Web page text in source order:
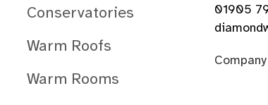
Conservatories
Warm Roofs
Warm Rooms
01905